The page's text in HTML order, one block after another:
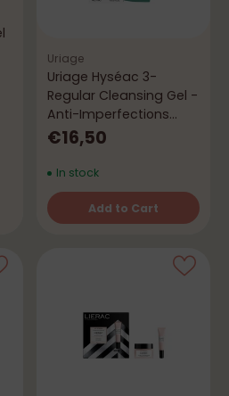
Uriage
Uriage Hyséac 3-
Regular Cleansing Gel -
Anti-Imperfections
(Free Gift)
€16,50
In stock
Add to Cart
Quantity